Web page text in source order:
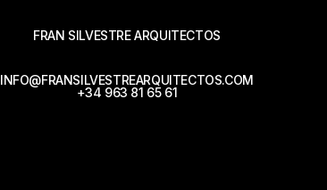
FRAN SILVESTRE ARQUITECTOS
INFO@FRANSILVESTREARQUITECTOS.COM
+34 963 81 65 61